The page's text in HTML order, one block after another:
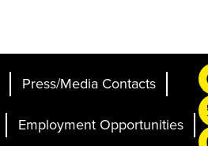
Press/Media Contacts
Employment Opportunities